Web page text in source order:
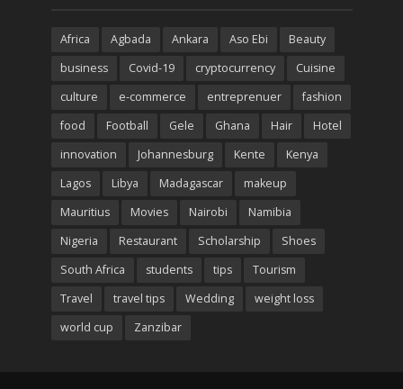
Africa Agbada Ankara Aso Ebi
Beauty
business
Covid-19 cryptocurrency
Cuisine
culture
e-commerce entreprenuer
fashion
food
Football Gele Ghana Hair
Hotel
innovation
Johannesburg Kente
Kenya
Lagos
Libya Madagascar
makeup
Mauritius
Movies Nairobi
Namibia
Nigeria
Restaurant Scholarship
Shoes
South Africa
students tips
Tourism
Travel
travel tips Wedding
weight loss
world cup
Zanzibar